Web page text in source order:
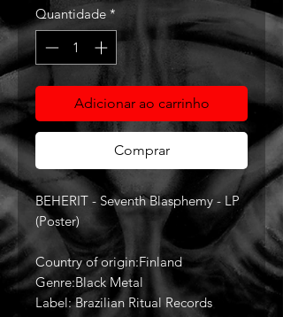
Quantidade *
Adicionar ao carrinho
Comprar
BEHERIT - Seventh Blasphemy - LP
(Poster)
Country of origin:Finland
Genre:Black Metal
Label: Brazilian Ritual Records